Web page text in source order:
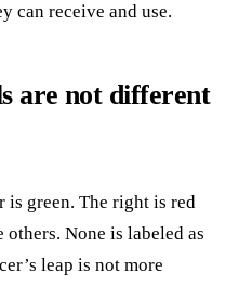
can receive and use.
are not different
is green. The right is red
None is labeled as
leap is not more